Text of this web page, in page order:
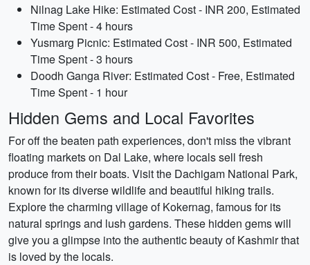
Nilnag Lake Hike: Estimated Cost - INR 200, Estimated
Time Spent - 4 hours
Yusmarg Picnic: Estimated Cost - INR 500, Estimated
Time Spent - 3 hours
Doodh Ganga River: Estimated Cost - Free, Estimated
Time Spent - 1 hour
Hidden Gems and Local Favorites
For off the beaten path experiences, don't miss the vibrant
floating markets on Dal Lake, where locals sell fresh
produce from their boats. Visit the Dachigam National Park,
known for its diverse wildlife and beautiful hiking trails.
Explore the charming village of Kokernag, famous for its
natural springs and lush gardens. These hidden gems will
give you a glimpse into the authentic beauty of Kashmir that
is loved by the locals.